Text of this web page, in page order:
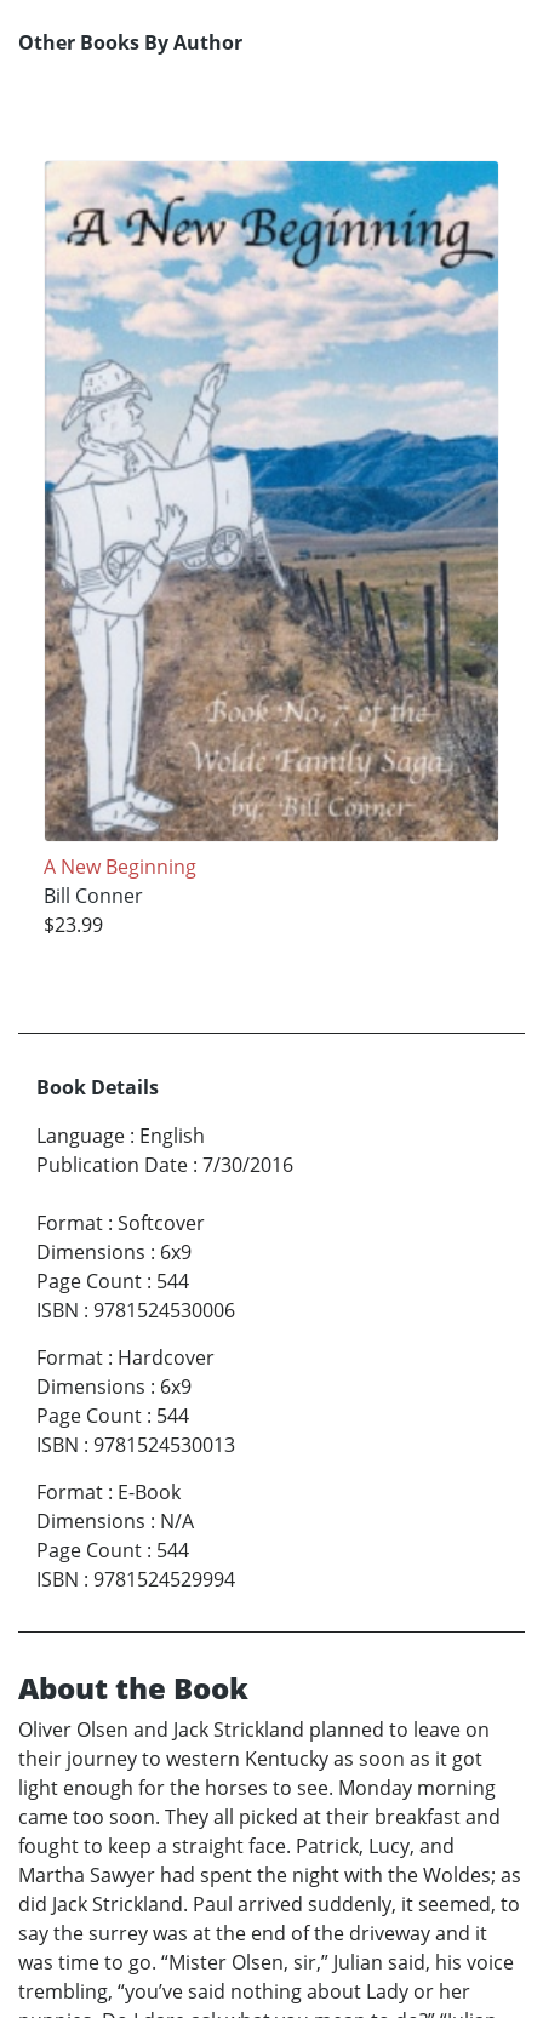
Other Books By Author
A New Beginning
Bill Conner
$23.99
Book Details
Language : English
Publication Date : 7/30/2016
Format : Softcover
Dimensions : 6x9
Page Count : 544
ISBN : 9781524530006
Format : Hardcover
Dimensions : 6x9
Page Count : 544
ISBN : 9781524530013
Format : E-Book
Dimensions : N/A
Page Count : 544
ISBN : 9781524529994
About the Book
Oliver Olsen and Jack Strickland planned to leave on
their journey to western Kentucky as soon as it got
light enough for the horses to see. Monday morning
came too soon. They all picked at their breakfast and
fought to keep a straight face. Patrick, Lucy, and
Martha Sawyer had spent the night with the Woldes; as
did Jack Strickland. Paul arrived suddenly, it seemed, to
say the surrey was at the end of the driveway and it
was time to go. “Mister Olsen, sir,” Julian said, his voice
trembling, “you’ve said nothing about Lady or her